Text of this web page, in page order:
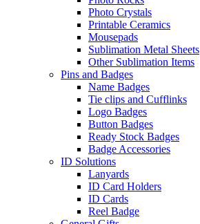
Photo Crystals
Printable Ceramics
Mousepads
Sublimation Metal Sheets
Other Sublimation Items
Pins and Badges
Name Badges
Tie clips and Cufflinks
Logo Badges
Button Badges
Ready Stock Badges
Badge Accessories
ID Solutions
Lanyards
ID Card Holders
ID Cards
Reel Badge